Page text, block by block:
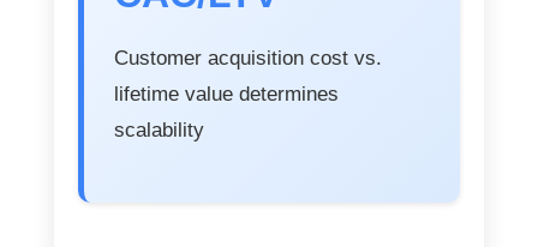
Customer acquisition cost vs.
lifetime value determines
scalability